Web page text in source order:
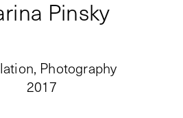
Pinsky
Photography
2017